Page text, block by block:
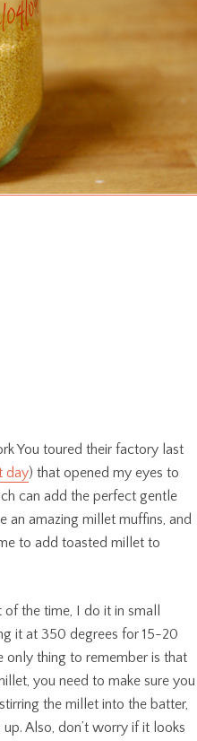
You toured their factory last
day) that opened my eyes to
can add the perfect gentle
an amazing millet muffins, and
to add toasted millet to
the time, I do it in small
it at 350 degrees for 15-20
only thing to remember is that
you need to make sure you
the millet into the batter,
Also, don’t worry if it looks